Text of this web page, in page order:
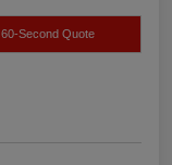
60-Second Quote